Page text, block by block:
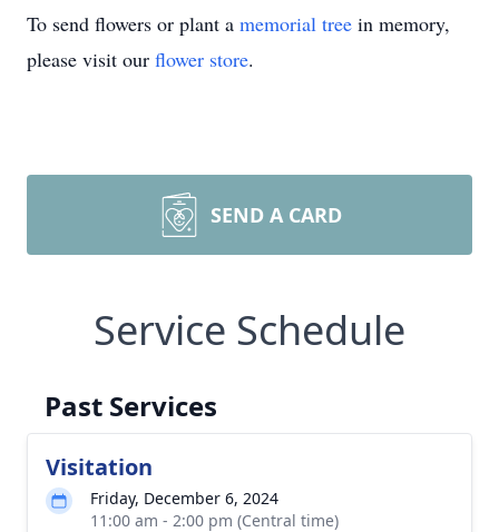
To send flowers or plant a memorial tree in memory,
please visit our flower store.
SEND A CARD
Service Schedule
Past Services
Visitation
Friday, December 6, 2024
11:00 am - 2:00 pm (Central time)